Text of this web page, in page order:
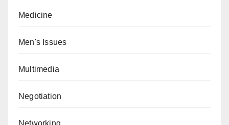
Medicine
Men's Issues
Multimedia
Negotiation